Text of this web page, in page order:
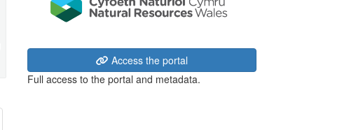
Access the portal
Full access to the portal and metadata.